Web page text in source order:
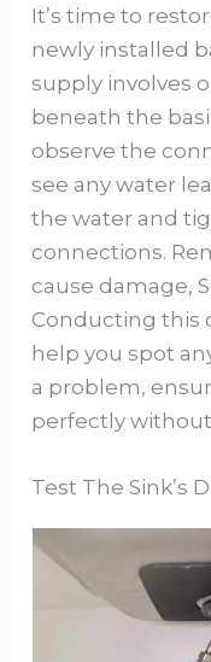
It’s time to
newly installed
supply involves
beneath the
observe the
see any water
the water and
connections.
cause damage,
Conducting this
help you spot
a problem,
perfectly
Test The Sink’s